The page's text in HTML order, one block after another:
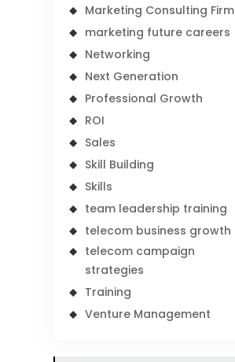
Marketing Consulting Firm
marketing future careers
Networking
Next Generation
Professional Growth
ROI
Sales
Skill Building
Skills
team leadership training
telecom business growth
telecom campaign
strategies
Training
Venture Management